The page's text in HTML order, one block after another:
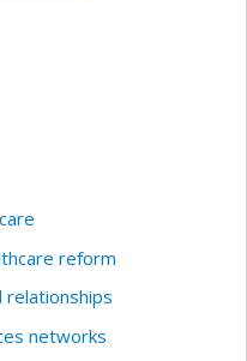
reform
networks